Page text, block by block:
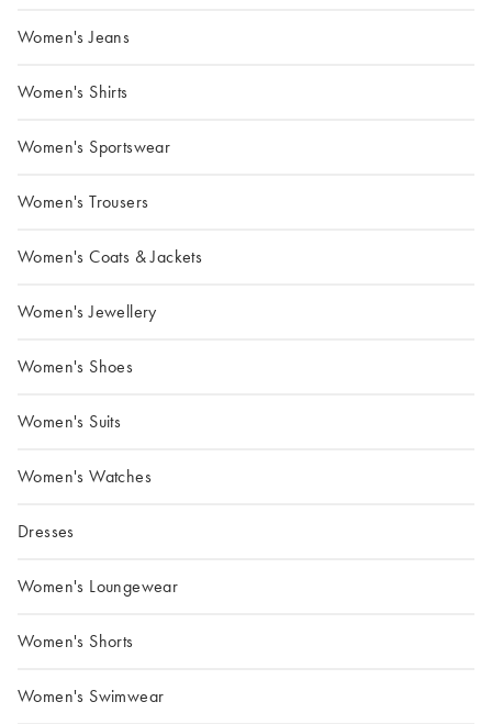
Women's Jeans
Women's Shirts
Women's Sportswear
Women's Trousers
Women's Coats & Jackets
Women's Jewellery
Women's Shoes
Women's Suits
Women's Watches
Dresses
Women's Loungewear
Women's Shorts
Women's Swimwear